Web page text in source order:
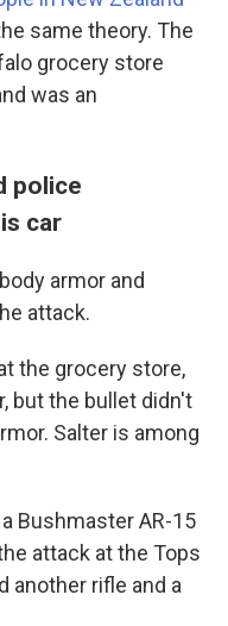
same theory. The
grocery store
was an
police
car
armor and
attack.
the grocery store,
but the bullet didn't
Salter is among
Bushmaster AR-15
attack at the Tops
another rifle and a